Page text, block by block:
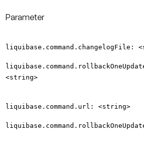
Parameter
liquibase.command.changelogFile:
<string>
liquibase.command.url: <string>